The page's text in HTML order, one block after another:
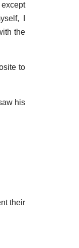
I
the
to
his
their